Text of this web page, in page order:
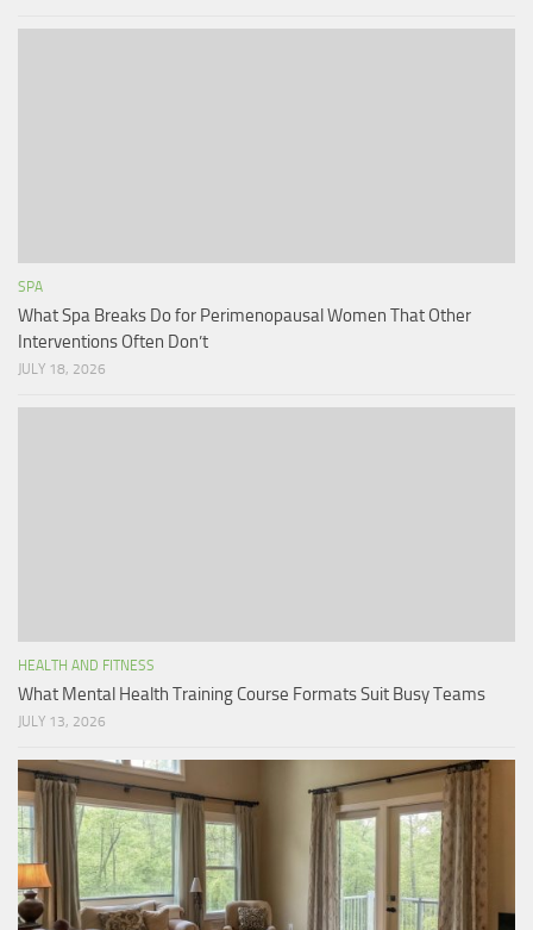
SPA
What Spa Breaks Do for Perimenopausal Women That Other
Interventions Often Don’t
JULY 18, 2026
HEALTH AND FITNESS
What Mental Health Training Course Formats Suit Busy Teams
JULY 13, 2026